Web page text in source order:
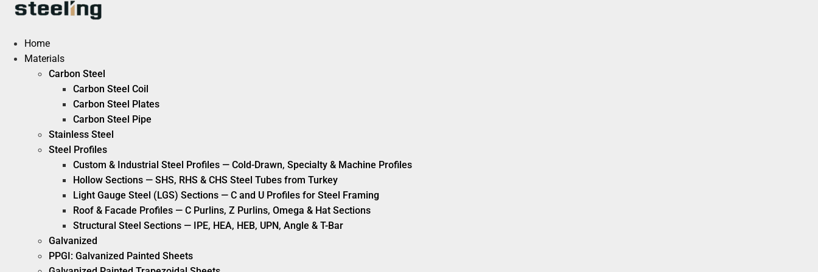
Skip
Home
Materials
Carbon Steel
Carbon Steel Coil
Carbon Steel Plates
Carbon Steel Pipe
Stainless Steel
Steel Profiles
Custom & Industrial Steel Profiles — Cold-Drawn, Specialty & Machine Profiles
Hollow Sections — SHS, RHS & CHS Steel Tubes from Turkey
Light Gauge Steel (LGS) Sections — C and U Profiles for Steel Framing
Roof & Facade Profiles — C Purlins, Z Purlins, Omega & Hat Sections
Structural Steel Sections — IPE, HEA, HEB, UPN, Angle & T-Bar
Galvanized
PPGI: Galvanized Painted Sheets